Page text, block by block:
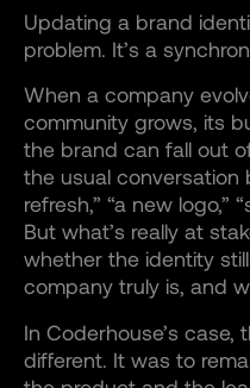
Updating a brand
problem. It’s a
When a company
community grows, its
the brand can fall out
the usual conversation
refresh,” “a new logo,”
But what’s really at
whether the identity
company truly is, and
In Coderhouse’s case,
different. It was to